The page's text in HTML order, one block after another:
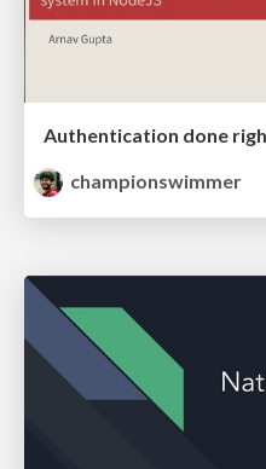
championswimmer